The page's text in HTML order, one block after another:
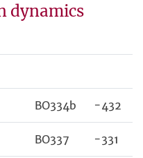
dynamics
BO334b -432
BO337 -331